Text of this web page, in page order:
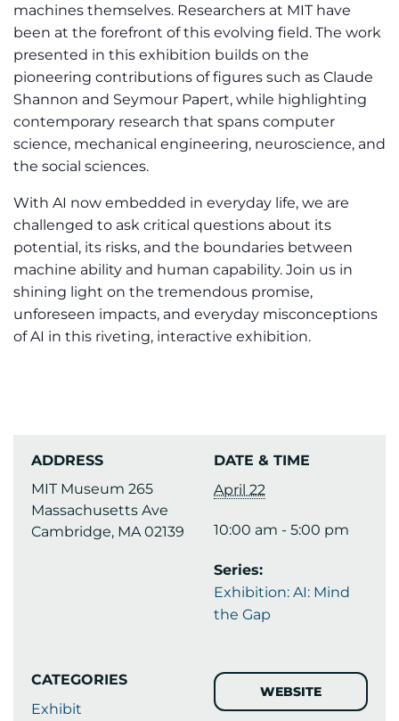
machines themselves. Researchers at MIT have
been at the forefront of this evolving field. The work
presented in this exhibition builds on the
pioneering contributions of figures such as Claude
Shannon and Seymour Papert, while highlighting
contemporary research that spans computer
science, mechanical engineering, neuroscience, and
the social sciences.
With AI now embedded in everyday life, we are
challenged to ask critical questions about its
potential, its risks, and the boundaries between
machine ability and human capability. Join us in
shining light on the tremendous promise,
unforeseen impacts, and everyday misconceptions
of AI in this riveting, interactive exhibition.
ADDRESS
MIT Museum 265
Massachusetts Ave
Cambridge, MA 02139
DATE & TIME
April 22
10:00 am - 5:00 pm
Series:
Exhibition: AI: Mind
the Gap
CATEGORIES
Exhibit
WEBSITE